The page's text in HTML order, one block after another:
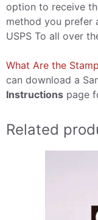
option to receive
method you prefer
USPS To all over
What Are the
can download a
Instructions page
Related